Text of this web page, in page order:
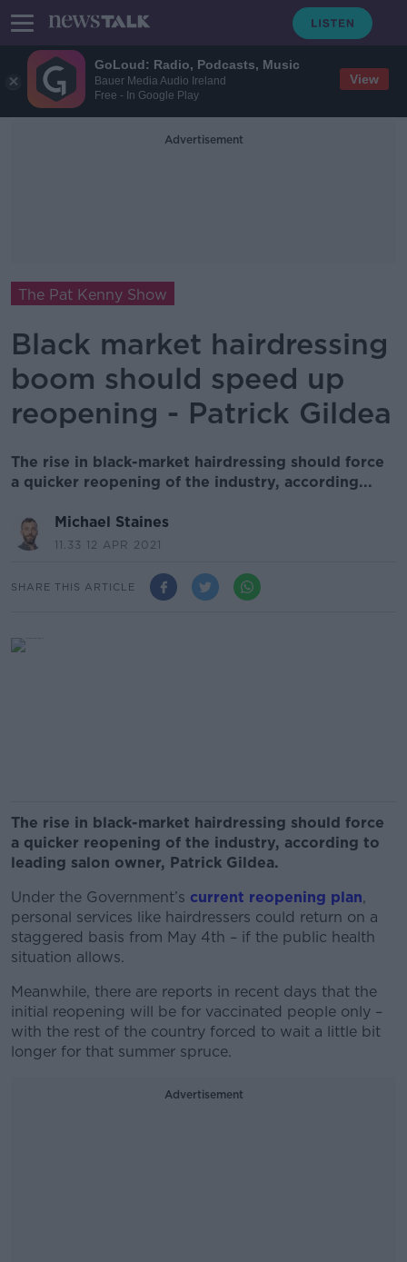
GoLoud: Radio, Podcasts, Music
Bauer Media Audio Ireland
Free - In Google Play
View
Advertisement
The Pat Kenny Show
Black market hairdressing
boom should speed up
reopening - Patrick Gildea
The rise in black-market hairdressing should force
a quicker reopening of the industry, according...
Michael Staines
11.33 12 APR 2021
SHARE THIS ARTICLE
The rise in black-market hairdressing should force
a quicker reopening of the industry, according to
leading salon owner, Patrick Gildea.
Under the Government’s current reopening plan,
personal services like hairdressers could return on a
staggered basis from May 4th – if the public health
situation allows.
Meanwhile, there are reports in recent days that the
initial reopening will be for vaccinated people only –
with the rest of the country forced to wait a little bit
longer for that summer spruce.
Advertisement